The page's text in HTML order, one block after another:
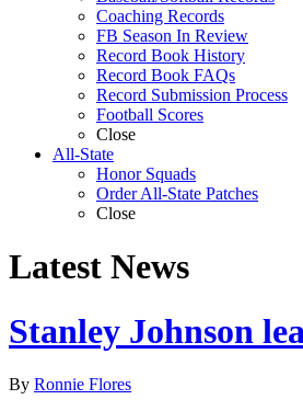
Coaching Records
FB Season In Review
Record Book History
Record Book FAQs
Record Submission Process
Football Scores
Close
All-State
Honor Squads
Order All-State Patches
Close
Latest News
Stanley Johnson
By Ronnie Flores